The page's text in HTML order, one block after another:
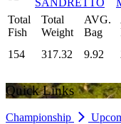
Total
Fish
Total
Weight
AVG.
Bag
154
317.32 9.92
Quick Links
Championship